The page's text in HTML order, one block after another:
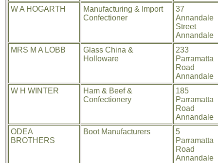
W A HOGARTH
Manufacturing & Import
Confectioner
37
Annandale
Street
Annandale
MRS M A LOBB
Glass China &
Holloware
233
Parramatta
Road
Annandale
W H WINTER
Ham & Beef &
Confectionery
185
Parramatta
Road
Annandale
ODEA
BROTHERS
Boot Manufacturers
5
Parramatta
Road
Annandale